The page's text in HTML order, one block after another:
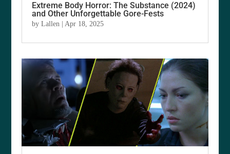
Extreme Body Horror: The Substance (2024)
and Other Unforgettable Gore-Fests
byLallen |Apr 18, 2025